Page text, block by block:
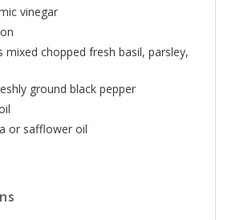
vinegar
mixed chopped fresh basil, parsley,
ground black pepper
or safflower oil